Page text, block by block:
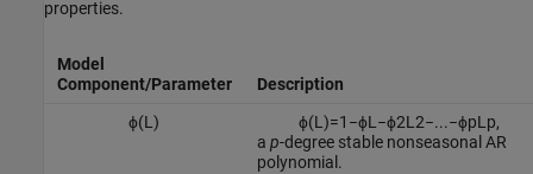
properties.
Model
Component/Parameter
Description
ϕ(L) ϕ(L)=1 −ϕL−ϕ2L2−...−ϕpLp,
a p-degree stable nonseasonal AR
polynomial.